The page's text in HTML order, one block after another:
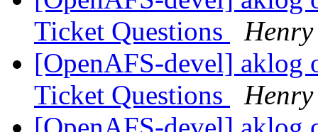
Ticket Questions
[OpenAFS-devel] aklog
Ticket Questions